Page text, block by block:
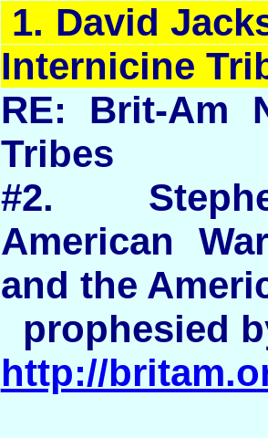
1. David
Internicine
RE: Brit-Am
Tribes
#2.
American
and the
prophesied
http://